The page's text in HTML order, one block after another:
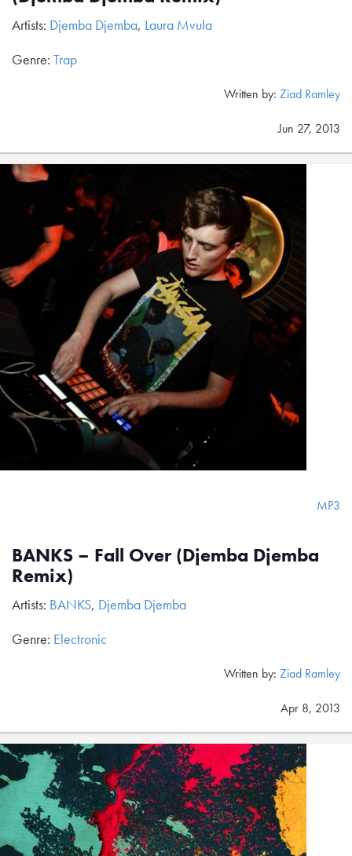
Artists: Djemba Djemba, Laura Mvula
Genre: Trap
Written by: Ziad Ramley
Jun 27, 2013
MP3
BANKS – Fall Over (Djemba Djemba
Remix)
Artists: BANKS, Djemba Djemba
Genre: Electronic
Written by: Ziad Ramley
Apr 8, 2013